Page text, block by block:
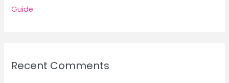
Guide
Recent Comments